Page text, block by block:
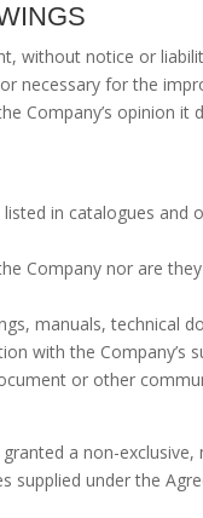
without notice or
necessary for the
Company’s opinion
in catalogues
Company nor are
manuals, technical
with the
or other
a non-
supplied under the